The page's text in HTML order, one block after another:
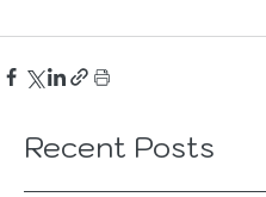
Recent Posts